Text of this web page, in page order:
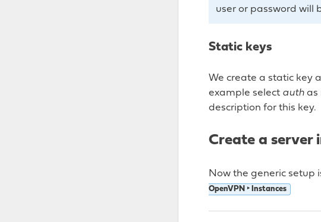
user or password will
Static keys
We create a static key
example select auth as
description for this key.
Create a server
Now the generic setup
OpenVPN ‣ Instances